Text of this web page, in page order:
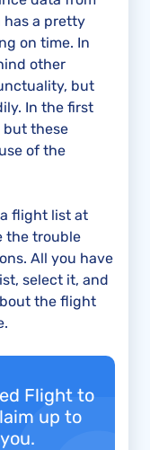
has a pretty
on time. In
other
but
In the first
but these
of the
flight list at
the trouble
All you have
select it, and
the flight
Flight to
up to